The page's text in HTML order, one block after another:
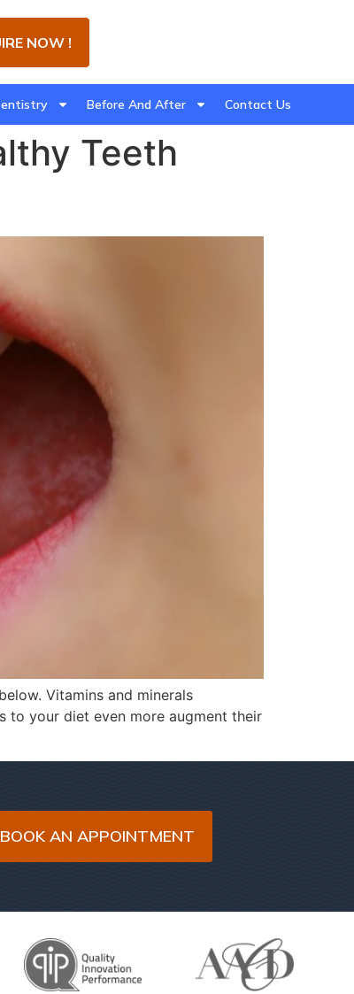
NOW !
Before And After Contact Us
Teeth
Vitamins and minerals
to your diet even more augment their
BOOK AN APPOINTMENT